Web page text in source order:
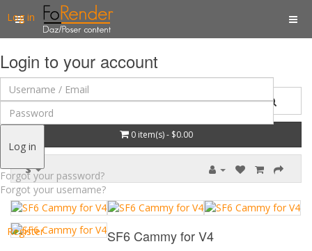
Log in
Login to your account
Log in
Forgot your password?
Forgot your username?
Register
0 item(s) - $0.00
$
SF6 Cammy for V4